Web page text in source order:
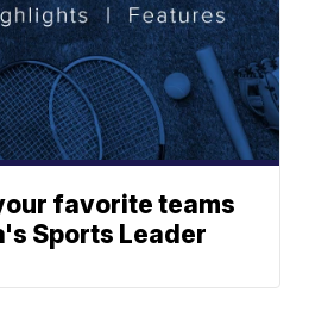
favorite teams
Sports Leader